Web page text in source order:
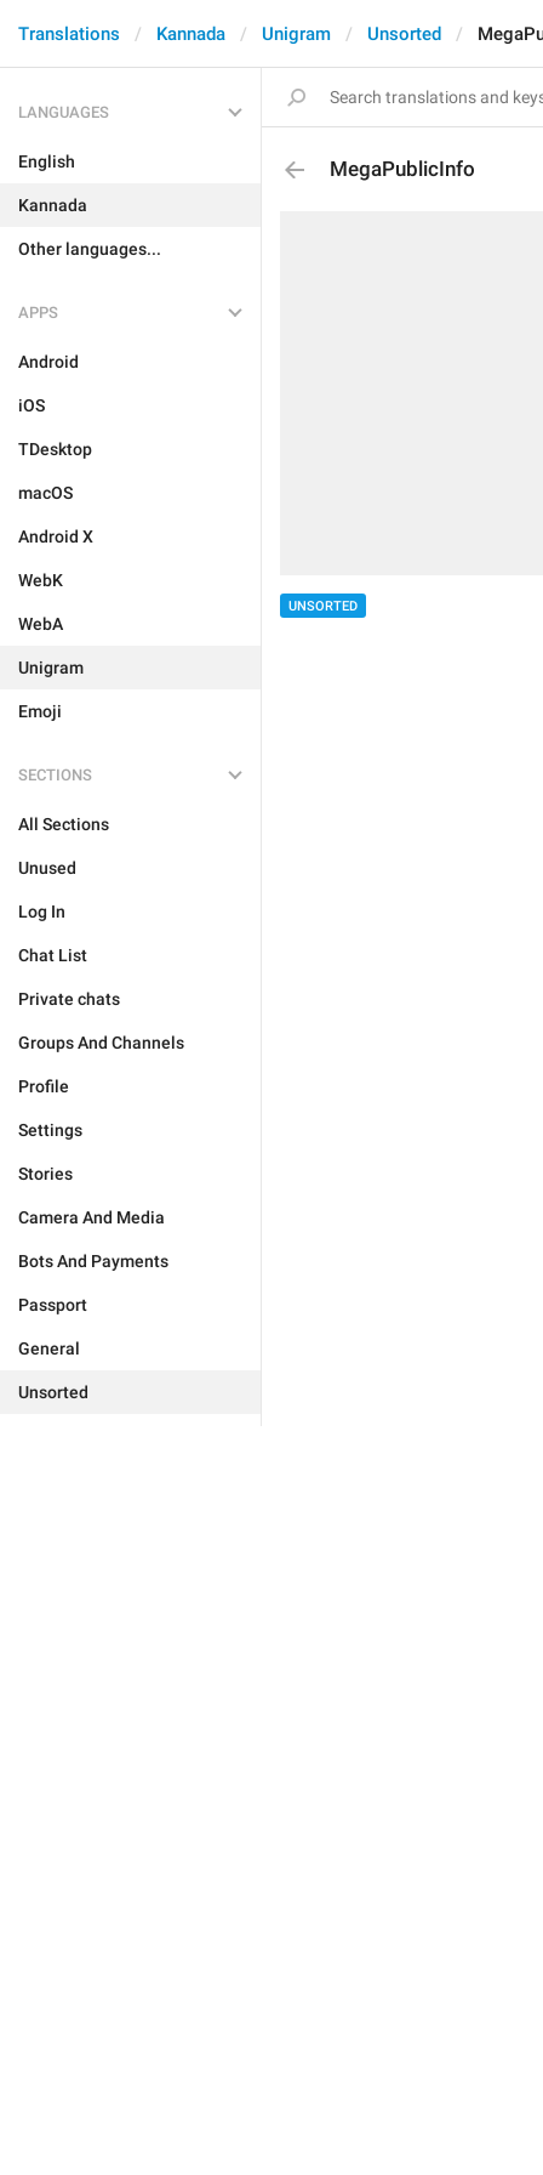
Translations Kannada Unigram Unsorted
LANGUAGES
English
Kannada
Other languages...
APPS
Android
iOS
TDesktop
macOS
Android X
WebK
WebA
Unigram
Emoji
SECTIONS
All Sections
Unused
Log In
Chat List
Private chats
Groups And Channels
Profile
Settings
Stories
Camera And Media
Bots And Payments
Passport
General
Unsorted
MegaPublicInfo
UNSORTED